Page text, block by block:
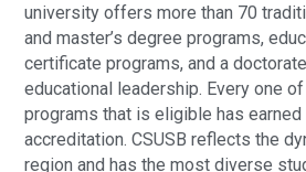
university offers more than 70
and master’s degree programs,
certificate programs, and a
educational leadership. Every one
programs that is eligible has earned
accreditation. CSUSB reflects the
region and has the most diverse